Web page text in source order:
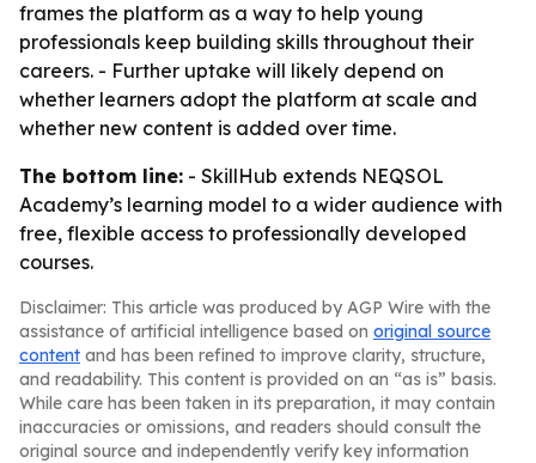
frames the platform as a way to help young
professionals keep building skills throughout their
careers. - Further uptake will likely depend on
whether learners adopt the platform at scale and
whether new content is added over time.
The bottom line: - SkillHub extends NEQSOL
Academy’s learning model to a wider audience with
free, flexible access to professionally developed
courses.
Disclaimer: This article was produced by AGP Wire with the
assistance of artificial intelligence based on original source
content and has been refined to improve clarity, structure,
and readability. This content is provided on an “as is” basis.
While care has been taken in its preparation, it may contain
inaccuracies or omissions, and readers should consult the
original source and independently verify key information